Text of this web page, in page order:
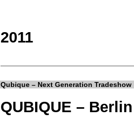
2011
Qubique – Next Generation Tradeshow
QUBIQUE – Berlin